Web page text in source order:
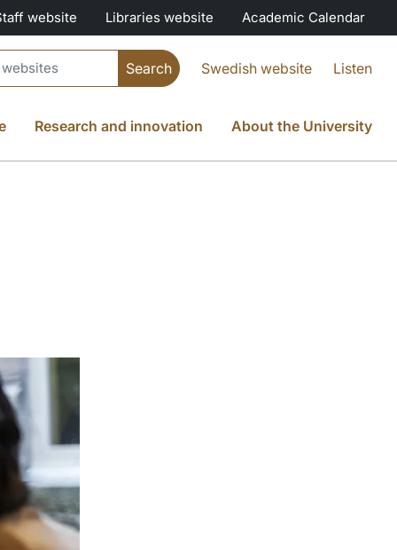
website Libraries website Academic Calendar
Swedish website Listen
Research and innovation About the University